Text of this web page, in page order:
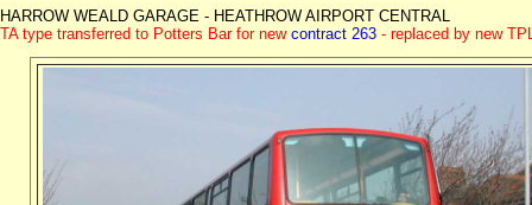
HARROW WEALD GARAGE - HEATHROW AIRPORT CENTRAL
TA type transferred to Potters Bar for new contract 263 - replaced by new